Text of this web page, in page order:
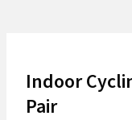
Indoor
Pair